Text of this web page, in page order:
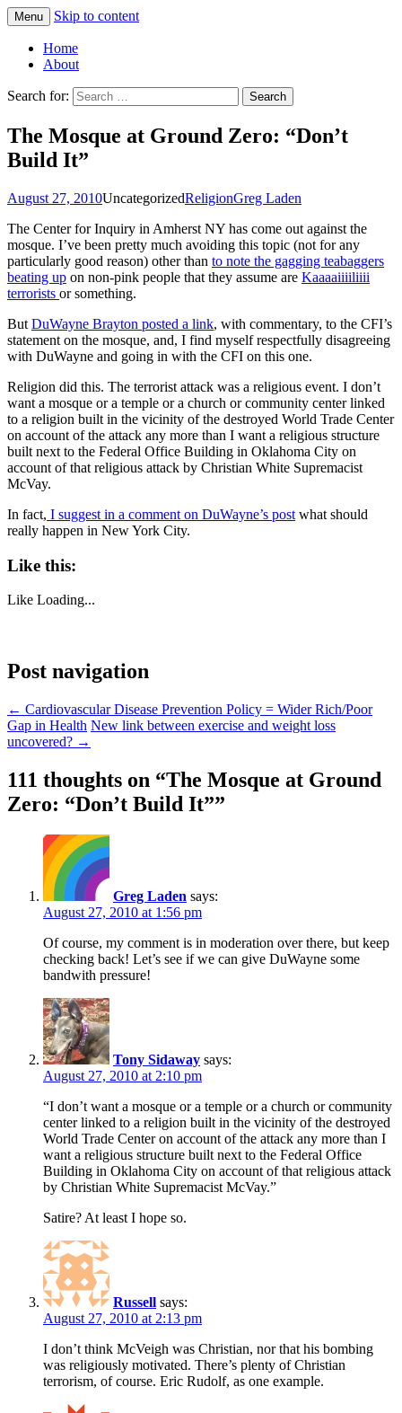
Greg Laden's Blog
Menu Skip to content
Home
About
Search for:
The Mosque at Ground Zero: “Don’t
Build It”
August 27, 2010UncategorizedReligionGreg Laden
The Center for Inquiry in Amherst NY has come out against the
mosque. I’ve been pretty much avoiding this topic (not for any
particularly good reason) other than to note the gagging teabaggers
beating up on non-pink people that they assume are Kaaaaiiiiliiii
terrorists or something.
But DuWayne Brayton posted a link, with commentary, to the CFI’s
statement on the mosque, and, I find myself respectfully disagreeing
with DuWayne and going in with the CFI on this one.
Religion did this. The terrorist attack was a religious event. I don’t
want a mosque or a temple or a church or community center linked
to a religion built in the vicinity of the destroyed World Trade Center
on account of the attack any more than I want a religious structure
built next to the Federal Office Building in Oklahoma City on
account of that religious attack by Christian White Supremacist
McVay.
In fact, I suggest in a comment on DuWayne’s post what should
really happen in New York City.
Like this:
Like Loading...
Post navigation
← Cardiovascular Disease Prevention Policy = Wider Rich/Poor
Gap in Health New link between exercise and weight loss
uncovered? →
111 thoughts on “The Mosque at Ground
Zero: “Don’t Build It””
Greg Laden says:
August 27, 2010 at 1:56 pm
Of course, my comment is in moderation over there, but keep
checking back! Let’s see if we can give DuWayne some
bandwith pressure!
Tony Sidaway says:
August 27, 2010 at 2:10 pm
“I don’t want a mosque or a temple or a church or community
center linked to a religion built in the vicinity of the destroyed
World Trade Center on account of the attack any more than I
want a religious structure built next to the Federal Office
Building in Oklahoma City on account of that religious attack
by Christian White Supremacist McVay.”
Satire? At least I hope so.
Russell says:
August 27, 2010 at 2:13 pm
I don’t think McVeigh was Christian, nor that his bombing
was religiously motivated. There’s plenty of Christian
terrorism, of course. Eric Rudolf, as one example.